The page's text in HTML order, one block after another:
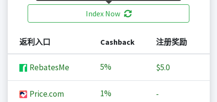
Index Now
返利入口 Cashback 注册奖励
RebatesMe 5% $5.0
Price.com 1% -